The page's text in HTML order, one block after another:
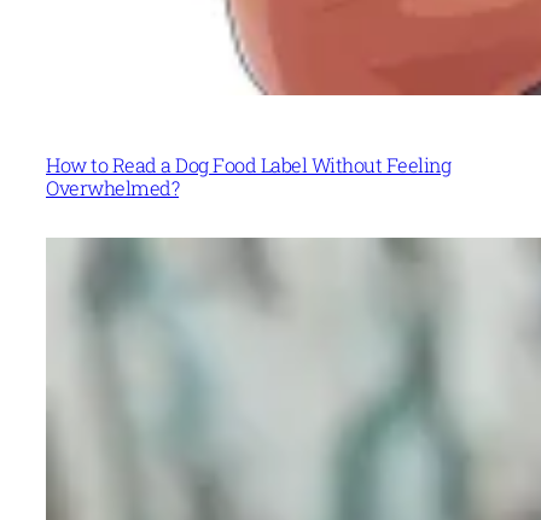
How to Read a Dog Food Label Without Feeling
Overwhelmed?